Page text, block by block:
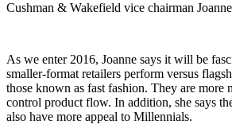
Cushman & Wakefield vice chairman
As we enter 2016, Joanne says it will be
smaller-format retailers perform versus
those known as fast fashion. They are more
control product flow. In addition, she says
also have more appeal to Millennials.